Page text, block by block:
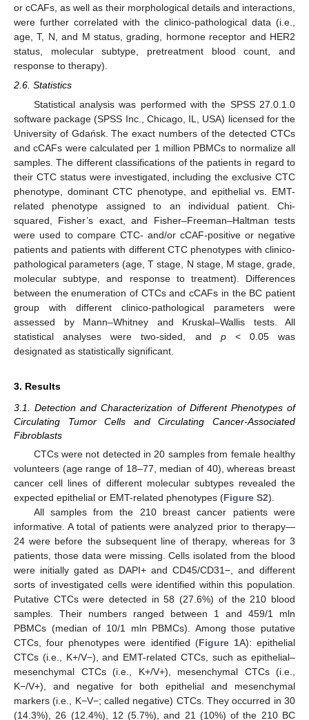
or cCAFs, as well as their morphological details and interactions,
were further correlated with the clinico-pathological data (i.e.,
age, T, N, and M status, grading, hormone receptor and HER2
status, molecular subtype, pretreatment blood count, and
response to therapy).
2.6. Statistics
Statistical analysis was performed with the SPSS 27.0.1.0
software package (SPSS Inc., Chicago, IL, USA) licensed for the
University of Gdańsk. The exact numbers of the detected CTCs
and cCAFs were calculated per 1 million PBMCs to normalize all
samples. The different classifications of the patients in regard to
their CTC status were investigated, including the exclusive CTC
phenotype, dominant CTC phenotype, and epithelial vs. EMT-
related phenotype assigned to an individual patient. Chi-
squared, Fisher’s exact, and Fisher–Freeman–Haltman tests
were used to compare CTC- and/or cCAF-positive or negative
patients and patients with different CTC phenotypes with clinico-
pathological parameters (age, T stage, N stage, M stage, grade,
molecular subtype, and response to treatment). Differences
between the enumeration of CTCs and cCAFs in the BC patient
group with different clinico-pathological parameters were
assessed by Mann–Whitney and Kruskal–Wallis tests. All
statistical analyses were two-sided, and p< 0.05 was
designated as statistically significant.
3. Results
3.1. Detection and Characterization of Different Phenotypes of
Circulating Tumor Cells and Circulating Cancer-Associated
Fibroblasts
CTCs were not detected in 20 samples from female healthy
volunteers (age range of 18–77, median of 40), whereas breast
cancer cell lines of different molecular subtypes revealed the
expected epithelial or EMT-related phenotypes (Figure S2).
All samples from the 210 breast cancer patients were
informative. A total of patients were analyzed prior to therapy—
24 were before the subsequent line of therapy, whereas for 3
patients, those data were missing. Cells isolated from the blood
were initially gated as DAPI+ and CD45/CD31−, and different
sorts of investigated cells were identified within this population.
Putative CTCs were detected in 58 (27.6%) of the 210 blood
samples. Their numbers ranged between 1 and 459/1 mln
PBMCs (median of 10/1 mln PBMCs). Among those putative
CTCs, four phenotypes were identified (Figure 1A): epithelial
CTCs (i.e., K+/V−), and EMT-related CTCs, such as epithelial–
mesenchymal CTCs (i.e., K+/V+), mesenchymal CTCs (i.e.,
K−/V+), and negative for both epithelial and mesenchymal
markers (i.e., K−V−; called negative) CTCs. They occurred in 30
(14.3%), 26 (12.4%), 12 (5.7%), and 21 (10%) of the 210 BC